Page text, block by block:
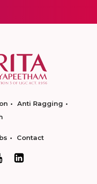
Anti Ragging
Contact